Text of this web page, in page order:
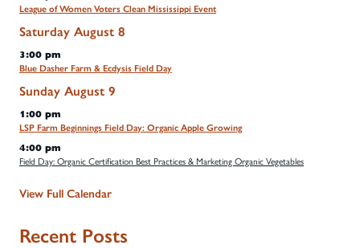
League of Women Voters Clean Mississippi Event
Saturday August 8
3:00 pm
Blue Dasher Farm & Ecdysis Field Day
Sunday August 9
1:00 pm
LSP Farm Beginnings Field Day: Organic Apple Growing
4:00 pm
Field Day: Organic Certification Best Practices & Marketing Organic Vegetables
View Full Calendar
Recent Posts